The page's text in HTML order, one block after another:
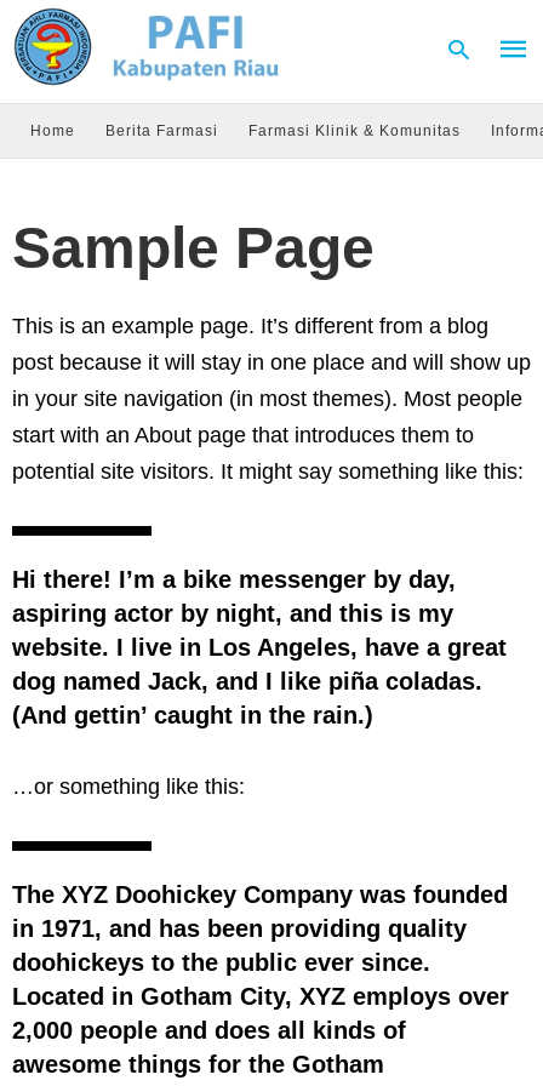
Home Berita Farmasi Farmasi Klinik & Komunitas
Sample Page
This is an example page. It’s different from a blog
post because it will stay in one place and will show up
in your site navigation (in most themes). Most people
start with an About page that introduces them to
potential site visitors. It might say something like this:
Hi there! I’m a bike messenger by day,
aspiring actor by night, and this is my
website. I live in Los Angeles, have a great
dog named Jack, and I like piña coladas.
(And gettin’ caught in the rain.)
…or something like this:
The XYZ Doohickey Company was founded
in 1971, and has been providing quality
doohickeys to the public ever since.
Located in Gotham City, XYZ employs over
2,000 people and does all kinds of
awesome things for the Gotham